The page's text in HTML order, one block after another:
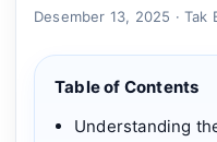
Desember 13, 2025 · Tak
Table of Contents
Understanding